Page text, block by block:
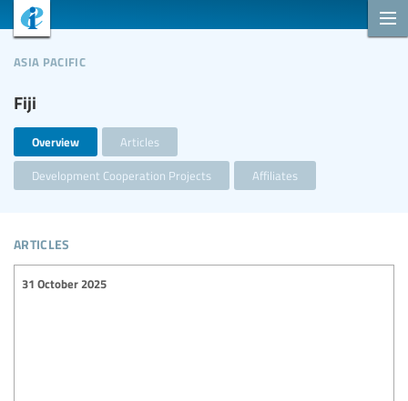
Fiji
asia pacific
Overview Articles
Development Cooperation Projects Affiliates
articles
31 October 2025